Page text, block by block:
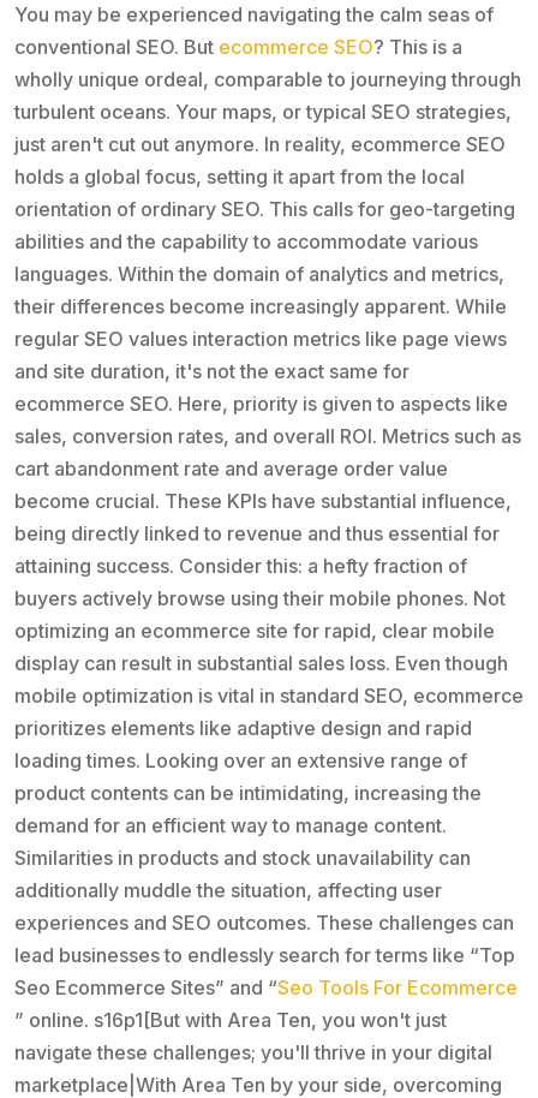
You may be experienced navigating the calm seas of
conventional SEO. But ecommerce SEO? This is a
wholly unique ordeal, comparable to journeying through
turbulent oceans. Your maps, or typical SEO strategies,
just aren't cut out anymore. In reality, ecommerce SEO
holds a global focus, setting it apart from the local
orientation of ordinary SEO. This calls for geo-targeting
abilities and the capability to accommodate various
languages. Within the domain of analytics and metrics,
their differences become increasingly apparent. While
regular SEO values interaction metrics like page views
and site duration, it's not the exact same for
ecommerce SEO. Here, priority is given to aspects like
sales, conversion rates, and overall ROI. Metrics such as
cart abandonment rate and average order value
become crucial. These KPIs have substantial influence,
being directly linked to revenue and thus essential for
attaining success. Consider this: a hefty fraction of
buyers actively browse using their mobile phones. Not
optimizing an ecommerce site for rapid, clear mobile
display can result in substantial sales loss. Even though
mobile optimization is vital in standard SEO, ecommerce
prioritizes elements like adaptive design and rapid
loading times. Looking over an extensive range of
product contents can be intimidating, increasing the
demand for an efficient way to manage content.
Similarities in products and stock unavailability can
additionally muddle the situation, affecting user
experiences and SEO outcomes. These challenges can
lead businesses to endlessly search for terms like “Top
Seo Ecommerce Sites” and “Seo Tools For Ecommerce
” online. s16p1[But with Area Ten, you won't just
navigate these challenges; you'll thrive in your digital
marketplace|With Area Ten by your side, overcoming